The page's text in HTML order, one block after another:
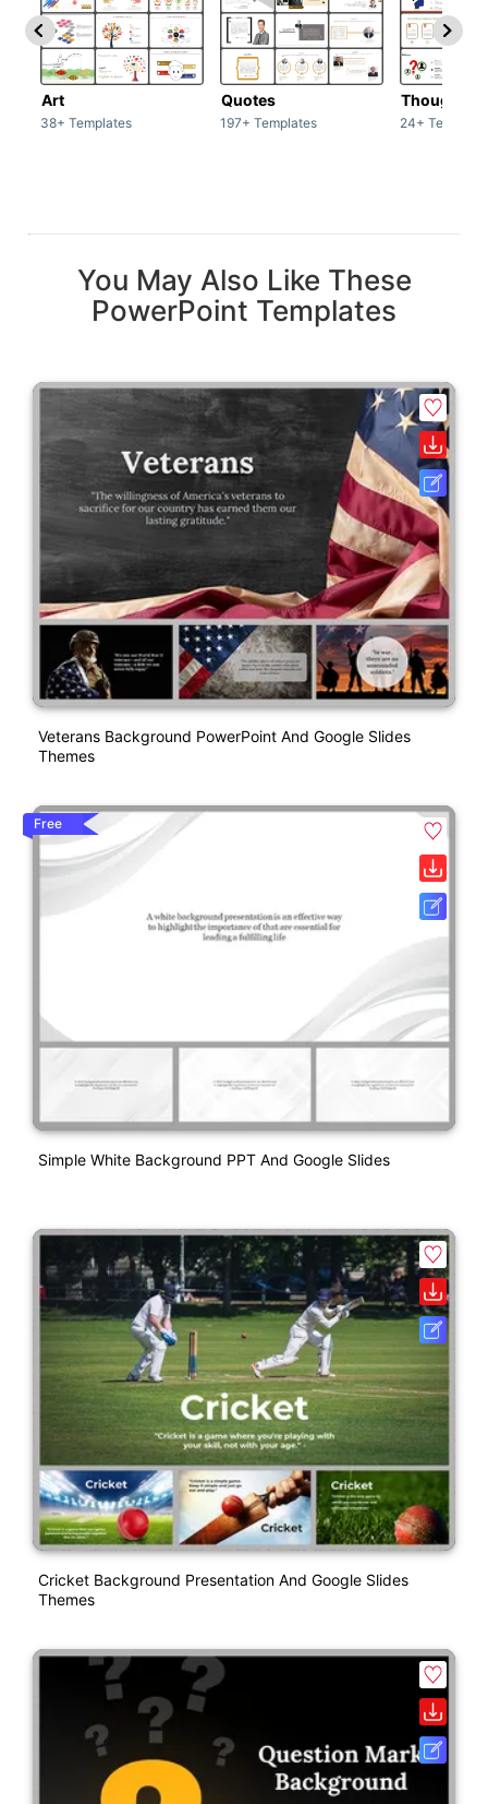
Art
38+ Templates
Quotes
197+ Templates
Thoughts
24+
You May Also Like These
PowerPoint Templates
Veterans Background PowerPoint And Google Slides
Themes
Free
Simple White Background PPT And Google Slides
Cricket Background Presentation And Google Slides
Themes